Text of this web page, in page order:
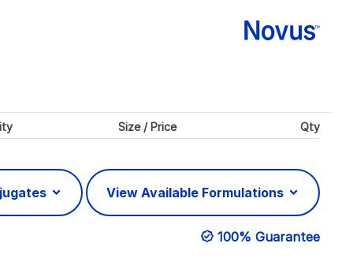
Size / Price Qty
View Available Formulations
100% Guarantee